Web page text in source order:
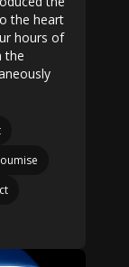
the heart
hours of
the